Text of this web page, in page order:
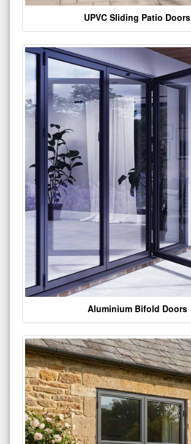
UPVC Sliding Patio Doors
Aluminium Bifold Doors